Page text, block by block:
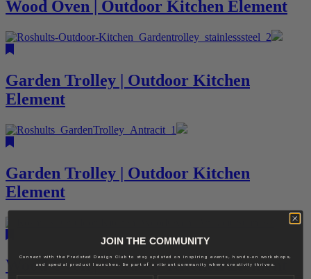
Wood Oven | Outdoor Kitchen Element
Garden Trolley | Outdoor Kitchen
Element
Garden Trolley | Outdoor Kitchen
Element
Wood Oven | Outdoor Kitchen Element
JOIN THE COMMUNITY
Connect with the Fredsted Design Club to stay updated on inspiring events, hands-on workshops,
and special product launches. Be part of a vibrant community where creativity thrives.
Name Last name